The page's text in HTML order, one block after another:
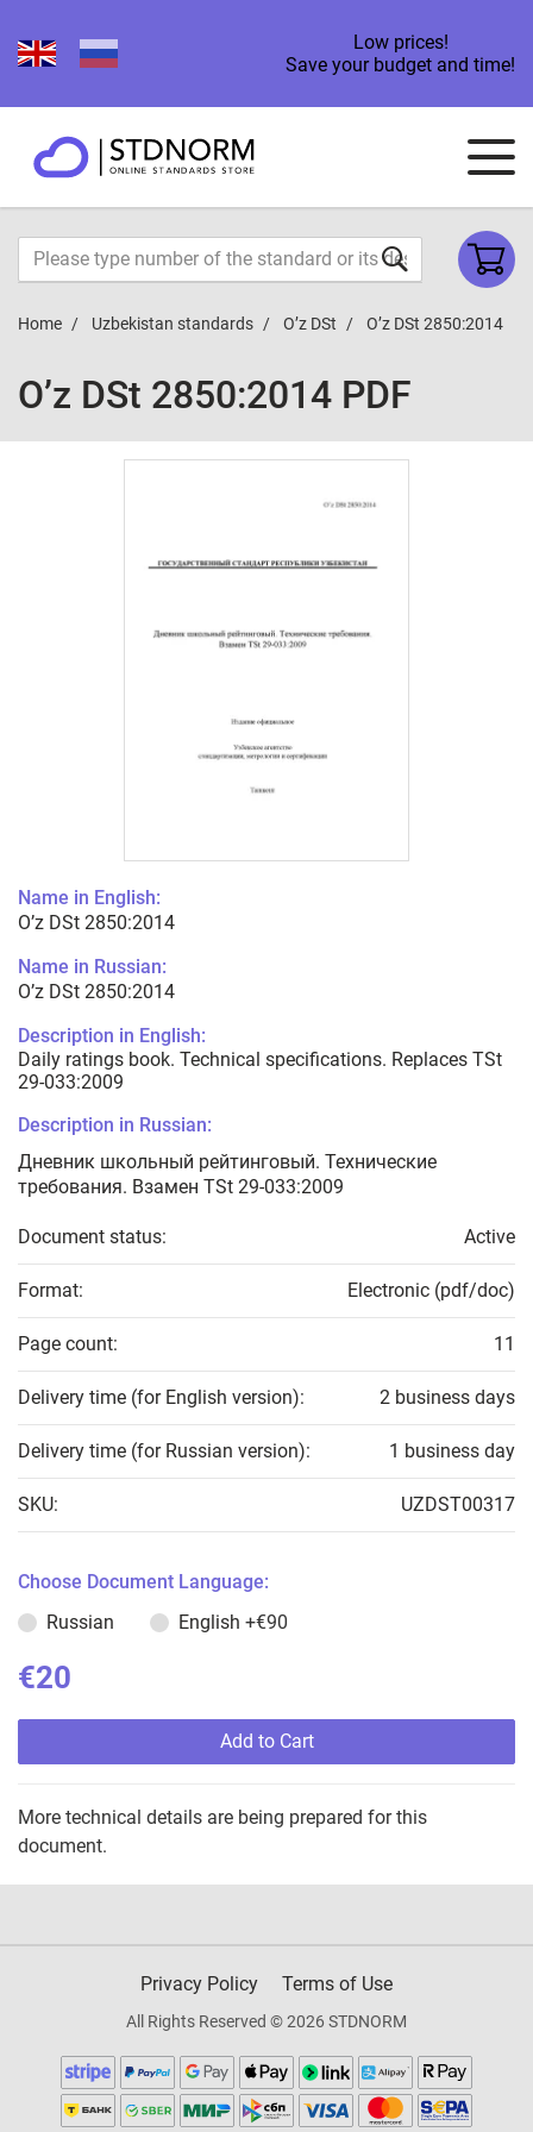
Low prices!
Save your budget and time!
Home Uzbekistan standards O’z DSt O’z DSt 2850:2014
O’z DSt 2850:2014 PDF
Name in English:
O’z DSt 2850:2014
Name in Russian:
O’z DSt 2850:2014
Description in English:
Daily ratings book. Technical specifications. Replaces TSt
29-033:2009
Description in Russian:
Дневник школьный рейтинговый. Технические
требования. Взамен TSt 29-033:2009
Document status: Active
Format: Electronic (pdf/doc)
Page count: 11
Delivery time (for English version): 2 business days
Delivery time (for Russian version): 1 business day
SKU: UZDST00317
Choose Document Language:
Russian
English +€90
€20
Add to Cart
More technical details are being prepared for this
document.
Privacy Policy Terms of Use
All Rights Reserved © 2026 STDNORM